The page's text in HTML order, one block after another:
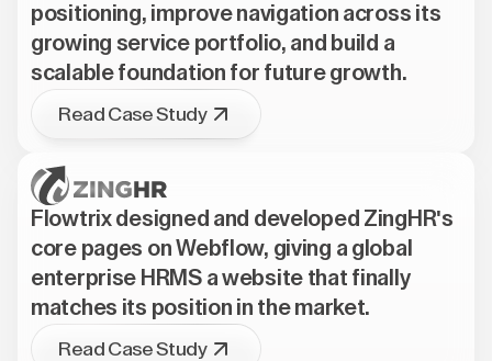
positioning, improve navigation across its
growing service portfolio, and build a
scalable foundation for future growth.
Read Case Study
Flowtrix designed and developed ZingHR's
core pages on Webflow, giving a global
enterprise HRMS a website that finally
matches its position in the market.
Read Case Study